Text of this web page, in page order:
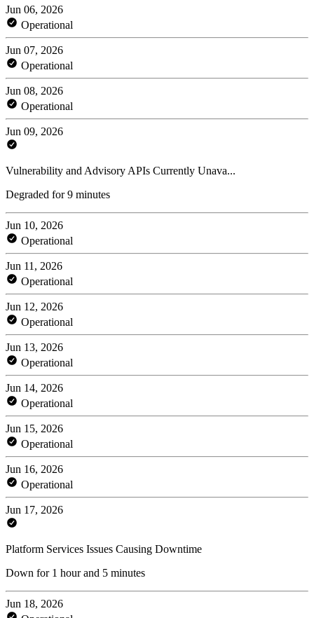
Jun 06, 2026
Operational
Jun 07, 2026
Operational
Jun 08, 2026
Operational
Jun 09, 2026
Vulnerability and Advisory APIs Currently Unava...
Degraded for 9 minutes
Jun 10, 2026
Operational
Jun 11, 2026
Operational
Jun 12, 2026
Operational
Jun 13, 2026
Operational
Jun 14, 2026
Operational
Jun 15, 2026
Operational
Jun 16, 2026
Operational
Jun 17, 2026
Platform Services Issues Causing Downtime
Down for 1 hour and 5 minutes
Jun 18, 2026